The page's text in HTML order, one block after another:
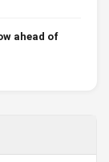
ahead of